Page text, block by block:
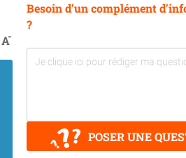
A-
Besoin d'un complément
?
POSER UNE